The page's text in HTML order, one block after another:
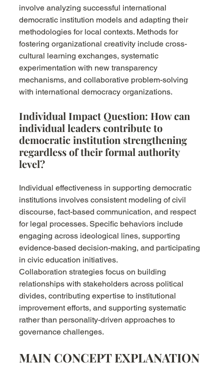
involve analyzing successful international
democratic institution models and adapting their
methodologies for local contexts. Methods for
fostering organizational creativity include cross-
cultural learning exchanges, systematic
experimentation with new transparency
mechanisms, and collaborative problem-solving
with international democracy organizations.
Individual Impact Question: How can
individual leaders contribute to
democratic institution strengthening
regardless of their formal authority
level?
Individual effectiveness in supporting democratic
institutions involves consistent modeling of civil
discourse, fact-based communication, and respect
for legal processes. Specific behaviors include
engaging across ideological lines, supporting
evidence-based decision-making, and participating
in civic education initiatives.
Collaboration strategies focus on building
relationships with stakeholders across political
divides, contributing expertise to institutional
improvement efforts, and supporting systematic
rather than personality-driven approaches to
governance challenges.
MAIN CONCEPT EXPLANATION